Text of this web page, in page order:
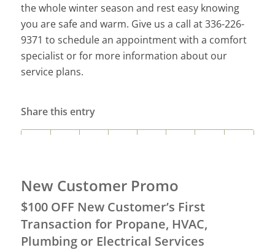
the whole winter season and rest easy knowing
you are safe and warm. Give us a call at 336-226-
9371 to schedule an appointment with a comfort
specialist or for more information about our
service plans.
Share this entry
New Customer Promo
$100 OFF New Customer’s First
Transaction for Propane, HVAC,
Plumbing or Electrical Services